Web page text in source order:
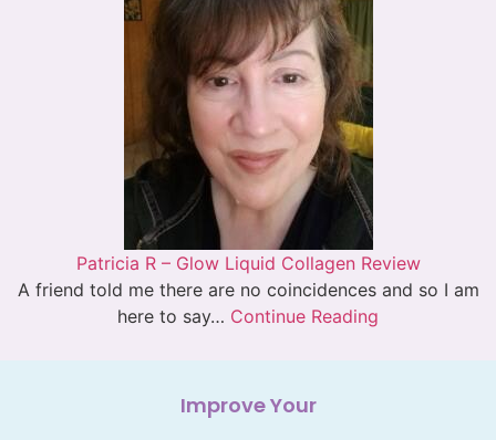
Patricia R – Glow Liquid Collagen Review
A friend told me there are no coincidences and so I am
here to say… Continue Reading
Improve Your